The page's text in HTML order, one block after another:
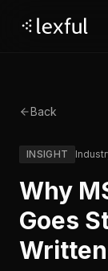
PRODUCT
Copilot,
Ask Lex
Asset
Why
Mayhem
Security &
Pricing
Resources
LEARN
Blog
Company
About
Back
INSIGHT
Why
Goes
Written